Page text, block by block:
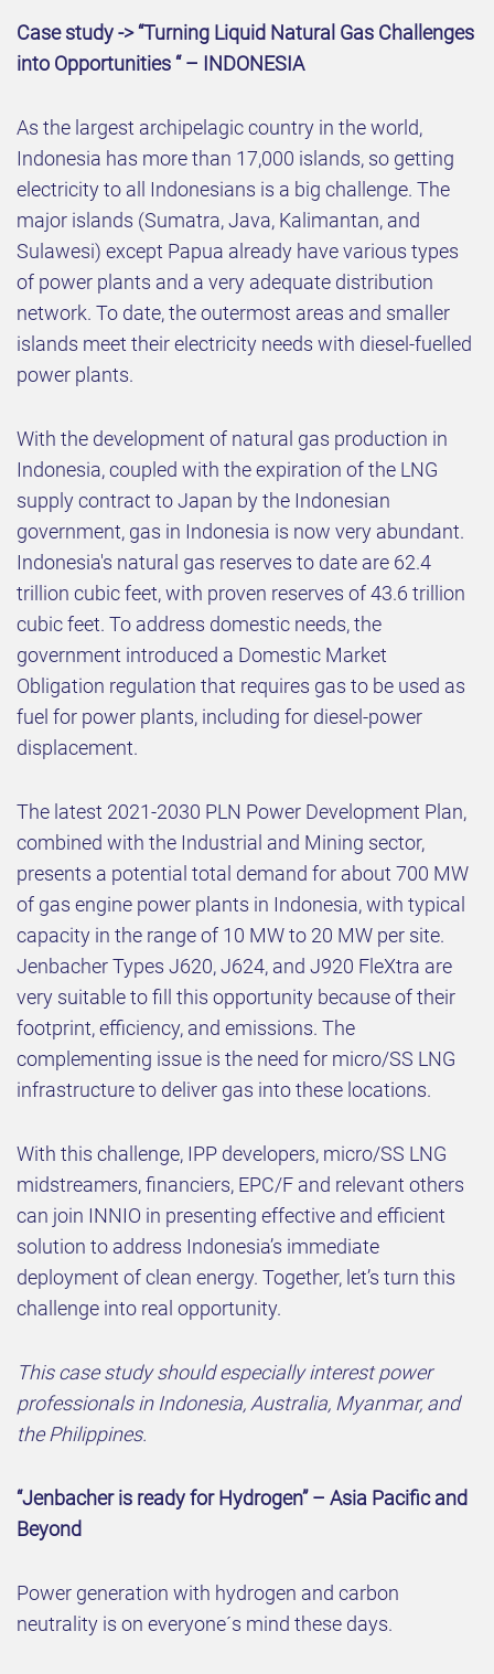
Case study -> “Turning Liquid Natural Gas Challenges
into Opportunities “ – INDONESIA
As the largest archipelagic country in the world,
Indonesia has more than 17,000 islands, so getting
electricity to all Indonesians is a big challenge. The
major islands (Sumatra, Java, Kalimantan, and
Sulawesi) except Papua already have various types
of power plants and a very adequate distribution
network. To date, the outermost areas and smaller
islands meet their electricity needs with diesel-fuelled
power plants.
With the development of natural gas production in
Indonesia, coupled with the expiration of the LNG
supply contract to Japan by the Indonesian
government, gas in Indonesia is now very abundant.
Indonesia's natural gas reserves to date are 62.4
trillion cubic feet, with proven reserves of 43.6 trillion
cubic feet. To address domestic needs, the
government introduced a Domestic Market
Obligation regulation that requires gas to be used as
fuel for power plants, including for diesel-power
displacement.
The latest 2021-2030 PLN Power Development Plan,
combined with the Industrial and Mining sector,
presents a potential total demand for about 700 MW
of gas engine power plants in Indonesia, with typical
capacity in the range of 10 MW to 20 MW per site.
Jenbacher Types J620, J624, and J920 FleXtra are
very suitable to fill this opportunity because of their
footprint, efficiency, and emissions. The
complementing issue is the need for micro/SS LNG
infrastructure to deliver gas into these locations.
With this challenge, IPP developers, micro/SS LNG
midstreamers, financiers, EPC/F and relevant others
can join INNIO in presenting effective and efficient
solution to address Indonesia’s immediate
deployment of clean energy. Together, let’s turn this
challenge into real opportunity.
This case study should especially interest power
professionals in Indonesia, Australia, Myanmar, and
the Philippines.
“Jenbacher is ready for Hydrogen” – Asia Pacific and
Beyond
Power generation with hydrogen and carbon
neutrality is on everyone´s mind these days.